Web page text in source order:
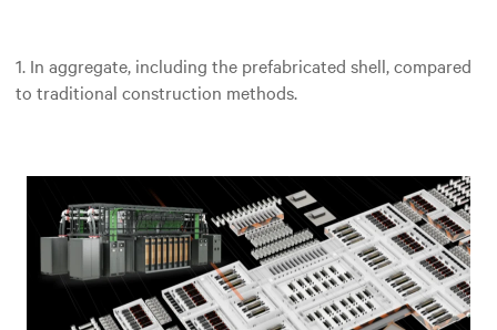
1. In aggregate, including the prefabricated shell, compared
to traditional construction methods.